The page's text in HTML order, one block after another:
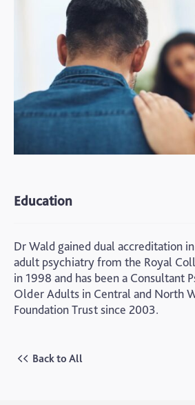
Education
Dr Wald gained dual accreditation
adult psychiatry from the Royal
in 1998 and has been a Consultant
Older Adults in Central and North
Foundation Trust since 2003.
Back to All